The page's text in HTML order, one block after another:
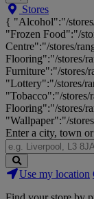
Search
Big
Brands,
Big
Savings...
Stores
{ "Alcohol":"/
"Frozen Food":"/
Centre":"/stores/
Flooring":"/stores/
Furniture":"/stores/
"Lottery":"/stores/
"Tobacco":"/
Flooring":"/stores/
"Wallpaper":"/
Enter a city, town
Search
Stores
Use my location